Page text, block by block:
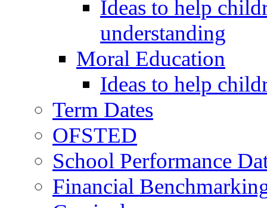
Ideas to help
understanding
Moral Education
Ideas to help
Term Dates
OFSTED
School Performance
Financial